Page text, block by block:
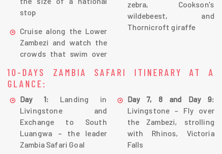
stop
Cruise along the Lower
Zambezi and watch the
crowds that swim over
zebra, Cookson's
wildebeest, and
Thornicroft giraffe
10-DAYS ZAMBIA SAFARI ITINERARY AT A
GLANCE:
Day 1: Landing in
Livingstone and
Exchange to South
Luangwa – the leader
Zambia Safari Goal
Day 7, 8 and Day 9:
Livingstone – Fly over
the Zambezi, strolling
with Rhinos, Victoria
Falls